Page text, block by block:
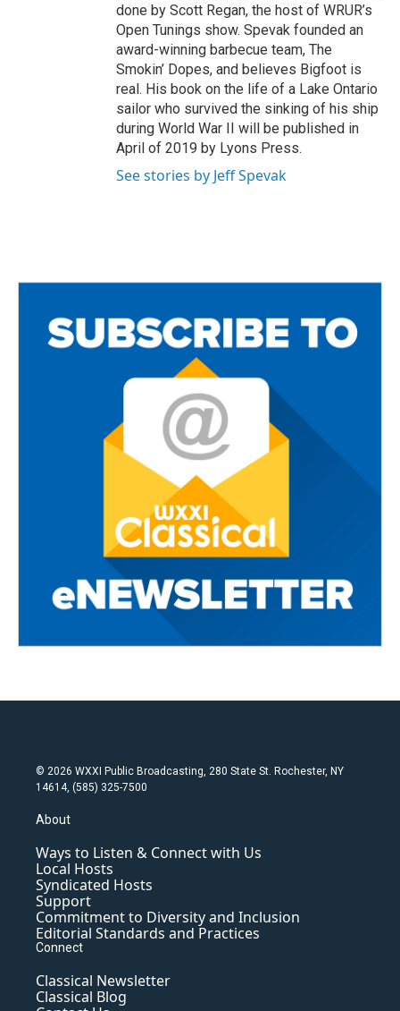
done by Scott Regan, the host of WRUR’s
Open Tunings show. Spevak founded an
award-winning barbecue team, The
Smokin’ Dopes, and believes Bigfoot is
real. His book on the life of a Lake Ontario
sailor who survived the sinking of his ship
during World War II will be published in
April of 2019 by Lyons Press.
See stories by Jeff Spevak
© 2026 WXXI Public Broadcasting, 280 State St. Rochester, NY
14614, (585) 325-7500
About
Ways to Listen & Connect with Us
Local Hosts
Syndicated Hosts
Support
Commitment to Diversity and Inclusion
Editorial Standards and Practices
Connect
Classical Newsletter
Classical Blog